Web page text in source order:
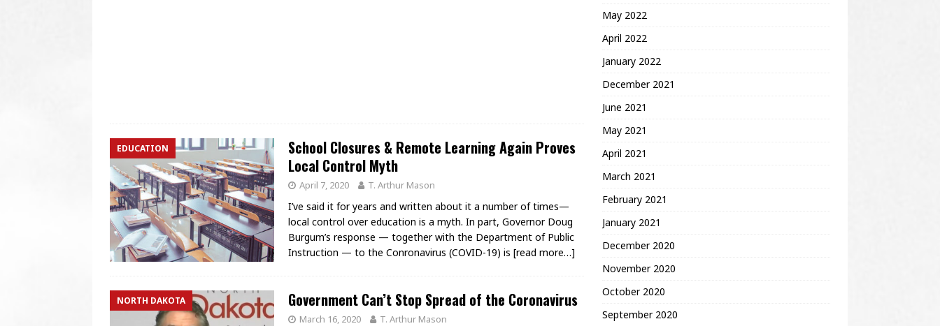
EDUCATION
School Closures & Remote Learning Again Proves
Local Control Myth
April 7, 2020 T. Arthur Mason
I’ve said it for years and written about it a number of times—
local control over education is a myth. In part, Governor Doug
Burgum’s response — together with the Department of Public
Instruction — to the Conronavirus (COVID-19) is [read more…]
NORTH DAKOTA Government Can’t Stop Spread of the Coronavirus
March 16, 2020 T. Arthur Mason
May 2022
April 2022
January 2022
December 2021
June 2021
May 2021
April 2021
March 2021
February 2021
January 2021
December 2020
November 2020
October 2020
September 2020